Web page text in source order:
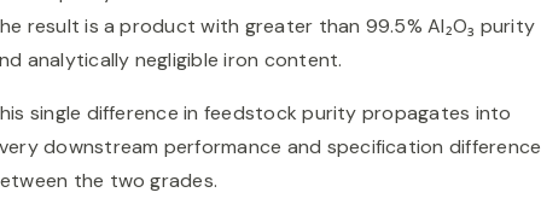
result is a product with greater than 99.5% Al₂O₃ purity
analytically negligible iron content.
single difference in feedstock purity propagates into
downstream performance and specification difference
the two grades.